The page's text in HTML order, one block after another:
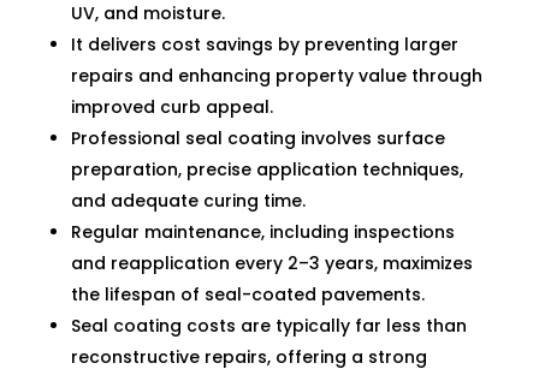
UV, and moisture.
It delivers cost savings by preventing larger
repairs and enhancing property value through
improved curb appeal.
Professional seal coating involves surface
preparation, precise application techniques,
and adequate curing time.
Regular maintenance, including inspections
and reapplication every 2–3 years, maximizes
the lifespan of seal-coated pavements.
Seal coating costs are typically far less than
reconstructive repairs, offering a strong